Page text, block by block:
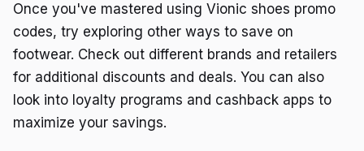
Once you've mastered using Vionic shoes promo
codes, try exploring other ways to save on
footwear. Check out different brands and retailers
for additional discounts and deals. You can also
look into loyalty programs and cashback apps to
maximize your savings.